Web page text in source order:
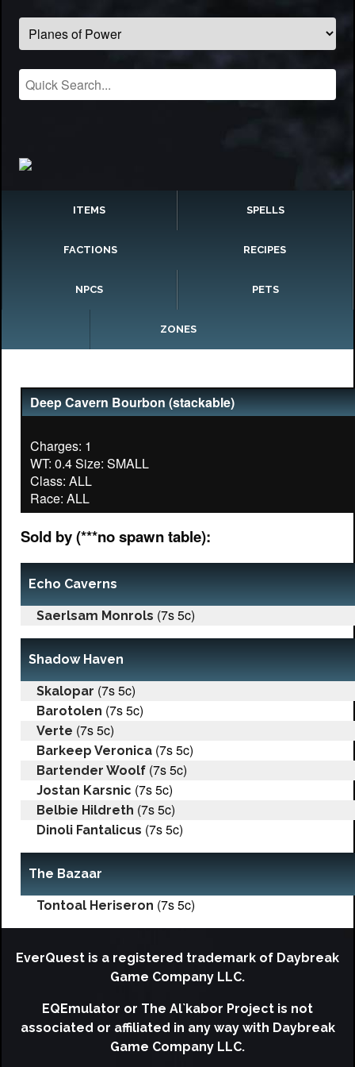
ITEMS SPELLS
FACTIONS RECIPES
NPCS PETS
ZONES
Deep Cavern Bourbon (stackable)
Charges: 1
WT: 0.4 Size: SMALL
Class: ALL
Sold by (***no spawn table):
Echo Caverns
Saerlsam Monrols (7s 5c)
Shadow Haven
Skalopar (7s 5c)
Barotolen (7s 5c)
Verte (7s 5c)
Barkeep Veronica (7s 5c)
Bartender Woolf (7s 5c)
Jostan Karsnic (7s 5c)
Belbie Hildreth (7s 5c)
Dinoli Fantalicus (7s 5c)
The Bazaar
Tontoal Heriseron (7s 5c)
EverQuest is a registered trademark of Daybreak
Game Company LLC.
EQEmulator or The Al`kabor Project is not
associated or affiliated in any way with Daybreak
Game Company LLC.